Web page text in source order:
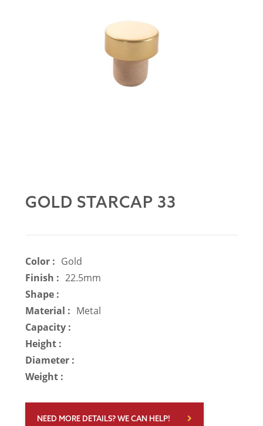
GOLD STARCAP 33
Color : Gold
Finish : 22.5mm
Shape :
Material : Metal
Capacity :
Height :
Diameter :
Weight :
NEED MORE DETAILS? WE CAN HELP!